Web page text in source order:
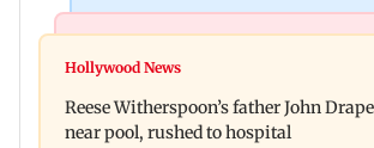
Molbio Diagnostics gets Rs 281
updates fans on Instagram
Hollywood News
Reese Witherspoon’s father John
near pool, rushed to hospital